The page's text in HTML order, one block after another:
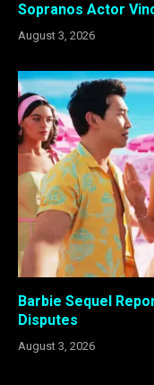
Sopranos Actor
August 3, 2026
Barbie Sequel
Disputes
August 3, 2026